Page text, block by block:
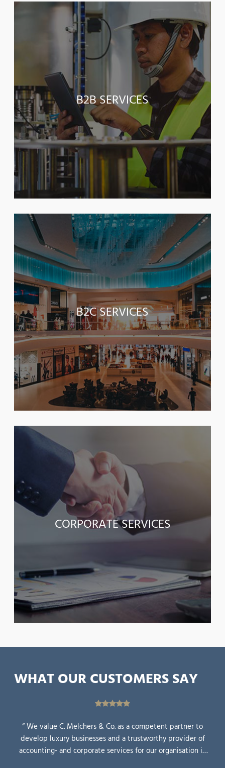
B2B SERVICES
B2C SERVICES
CORPORATE SERVICES
WHAT OUR CUSTOMERS SAY
“ We value C. Melchers & Co. as a competent partner to
develop luxury businesses and a trustworthy provider of
accounting- and corporate services for our organisation in